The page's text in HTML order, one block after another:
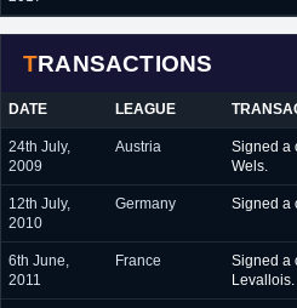
TRANSACTIONS
DATE LEAGUE
24th July,
2009
Austria
Signed a
Wels.
12th July,
2010
Germany Signed a
6th June,
2011
France
Signed a
Levallois.